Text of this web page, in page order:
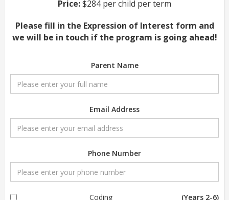
Price:$284 per child per term
Please fill in the Expression of Interest form and
we will be in touch if the program is going ahead!
Parent Name
Email Address
Phone Number
Coding (Years 2-6)